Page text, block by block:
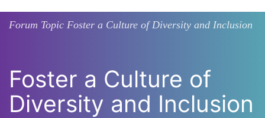
Forum Topic Foster a Culture of Diversity and Inclusion
Foster a Culture of
Diversity and Inclusion